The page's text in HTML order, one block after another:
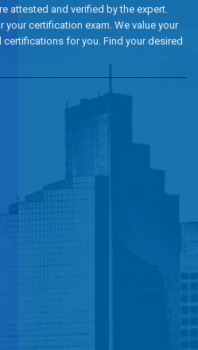
attested and verified by the expert.
certification exam. We value your
for you. Find your desired